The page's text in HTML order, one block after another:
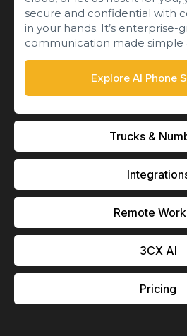
Trucks &
Remote
3CX Al
Pricing
secure and confidential with
in your hands. It’s enterprise-
communication made simple
Explore AI Phone